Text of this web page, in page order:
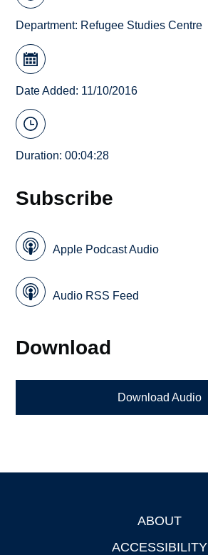
Department: Refugee Studies Centre
Date Added: 11/10/2016
Duration: 00:04:28
Subscribe
Apple Podcast Audio
Audio RSS Feed
Download
Download Audio
ABOUT
ACCESSIBILITY